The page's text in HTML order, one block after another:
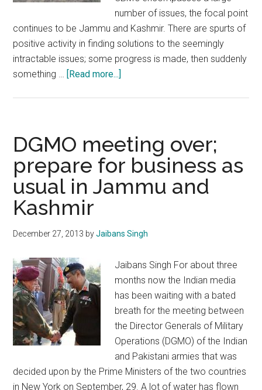
number of issues, the focal point
continues to be Jammu and Kashmir. There are spurts of
positive activity in finding solutions to the seemingly
intractable issues; some progress is made, then suddenly
something … [Read more...]
Authorities
in
POK
must
build
DGMO meeting over;
prepare for business as
usual in Jammu and
Kashmir
December 27, 2013 byJaibans Singh
Jaibans Singh For about three
months now the Indian media
has been waiting with a bated
breath for the meeting between
the Director Generals of Military
Operations (DGMO) of the Indian
and Pakistani armies that was
decided upon by the Prime Ministers of the two countries
in New York on September, 29. A lot of water has flown